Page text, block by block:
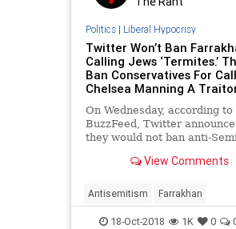
Politics| Liberal Hypocrisy
Twitter Won’t Ban
Calling Jews ‘Termites.’
Ban Conservatives For
Chelsea Manning A
On Wednesday, according to
BuzzFeed, Twitter
they would not ban anti-
their platform despite
View Comments
Antisemitism Farrakhan
LiberalHypcorisy News
18-Oct-2018 1K 0